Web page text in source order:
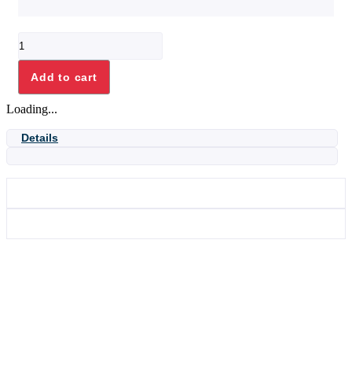
X
ELBOW+7/16
IN.THREAD
quantity
Add to cart
Loading...
Details